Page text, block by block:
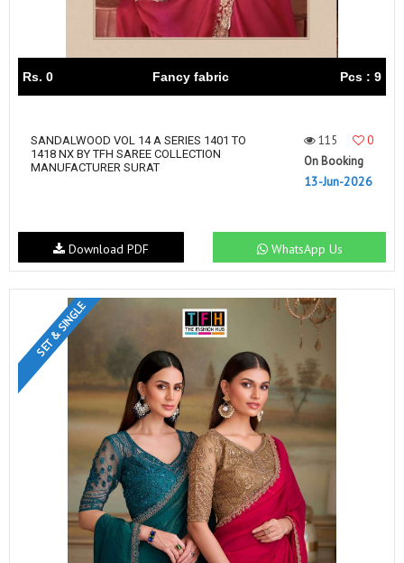
Rs. 0 Fancy fabric Pcs : 9
SANDALWOOD VOL 14 A SERIES 1401 TO
1418 NX BY TFH SAREE COLLECTION
MANUFACTURER SURAT
115
0
On Booking
13-Jun-2026
WhatsApp Us
Download PDF
SET & SINGLE